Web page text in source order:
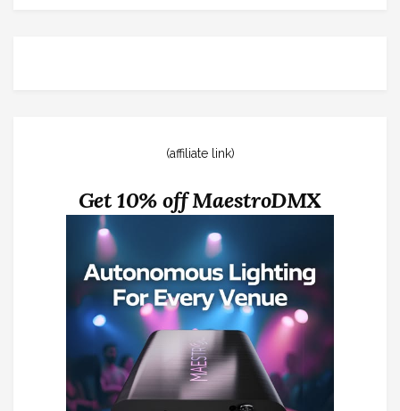
(affiliate link)
Get 10% off MaestroDMX